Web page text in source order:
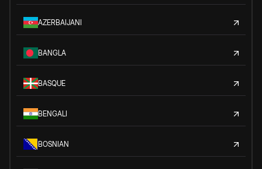
AZERBAIJANI
BANGLA
BASQUE
BENGALI
BOSNIAN